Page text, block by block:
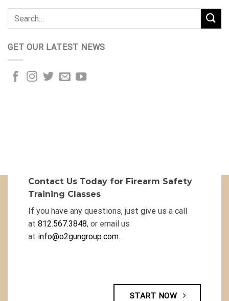
GET OUR LATEST NEWS
Contact Us Today for Firearm Safety
Training Classes
If you have any questions, just give us a call
at 812.567.3848, or email us
at info@o2gungroup.com.
START NOW